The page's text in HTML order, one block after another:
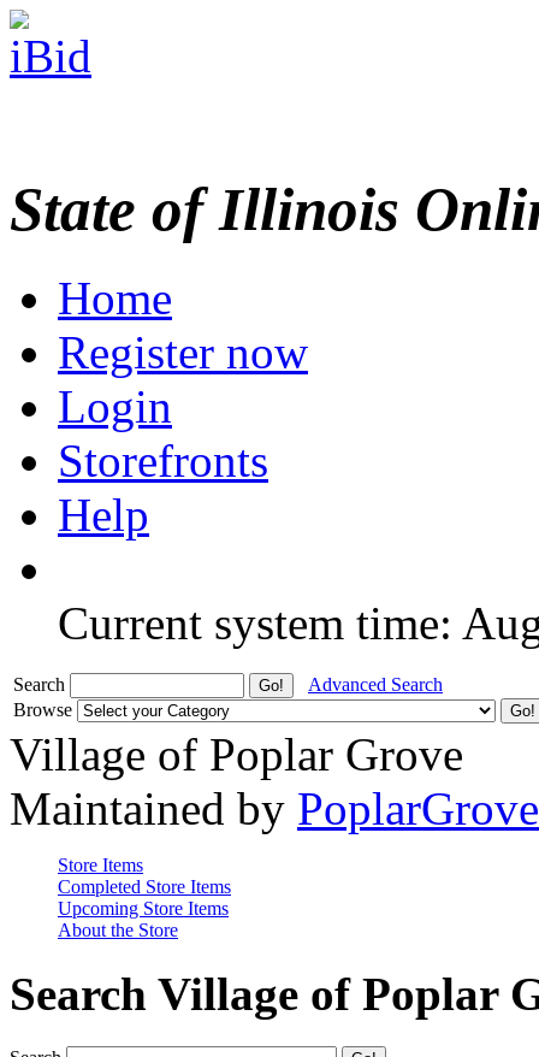
State of Illinois
Home
Register now
Login
Storefronts
Help
Current system time:
Search
Advanced Search
Browse
Village of Poplar Grove
Maintained by
Store Items
Completed Store Items
Upcoming Store Items
About the Store
Search Village of Poplar